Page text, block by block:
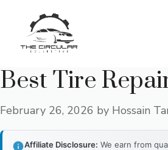
content
Best Tire
February 26, 2026 by Hossain
Affiliate Disclosure: We earn from